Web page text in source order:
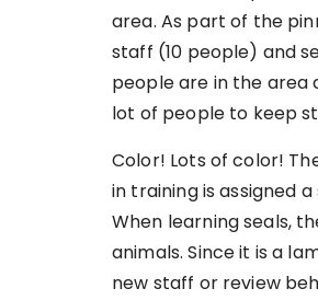
area. As part of the
staff (10 people) and
people are in the area
lot of people to keep
Color! Lots of color!
in training is assigned
When learning seals,
animals. Since it is a
new staff or review